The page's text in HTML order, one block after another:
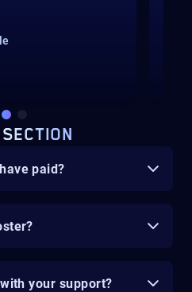
paid?
your support?